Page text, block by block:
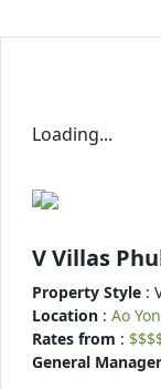
Loading...
V Villas
Property Style :
Location : Ao
Rates from :
General Manager